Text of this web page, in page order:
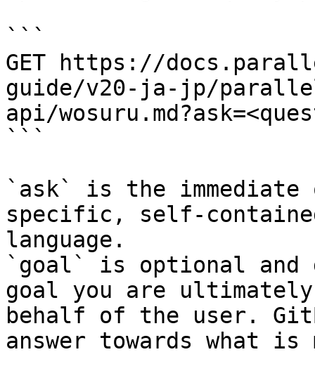
```
GET https://
guide/v20-ja-jp/
api/
```
`ask` is the
specific, self-
language.
`goal` is optional and
goal you are
behalf of the user.
answer towards what